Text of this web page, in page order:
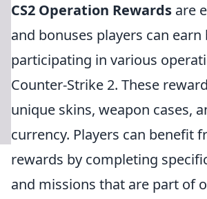
CS2 Operation Rewards are
and bonuses players can earn
participating in various
Counter-Strike 2. These
unique skins, weapon cases,
currency. Players can benefit
rewards by completing
and missions that are part of